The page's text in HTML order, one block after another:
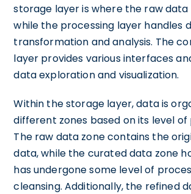
storage layer is where the raw data
while the processing layer handles
transformation and analysis. The
layer provides various interfaces
data exploration and visualization.
Within the storage layer, data is
different zones based on its level of
The raw data zone contains the
data, while the curated data zone
has undergone some level of
cleansing. Additionally, the refined